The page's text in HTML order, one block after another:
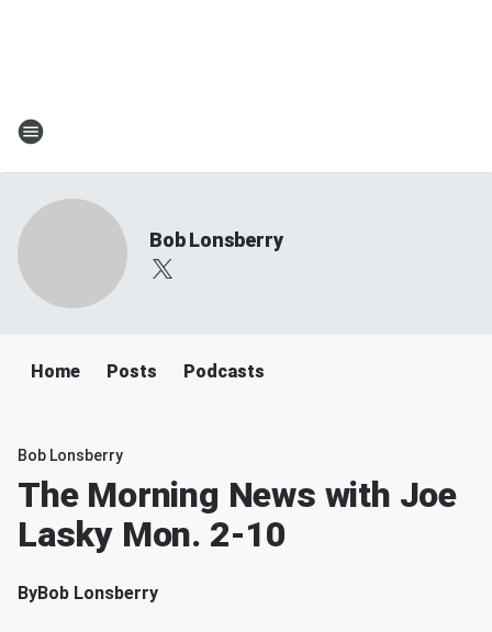
Bob Lonsberry
Home Posts Podcasts
Bob Lonsberry
The Morning News with Joe
Lasky Mon. 2-10
ByBob Lonsberry